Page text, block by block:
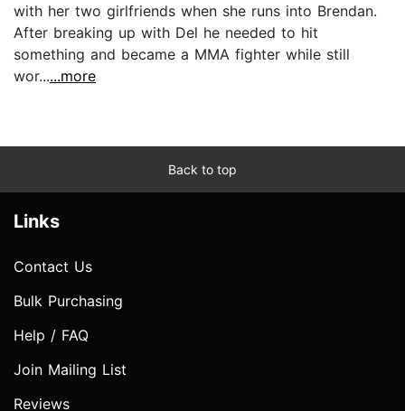
with her two girlfriends when she runs into Brendan.
After breaking up with Del he needed to hit
something and became a MMA fighter while still
wor......more
Back to top
Links
Contact Us
Bulk Purchasing
Help / FAQ
Join Mailing List
Reviews